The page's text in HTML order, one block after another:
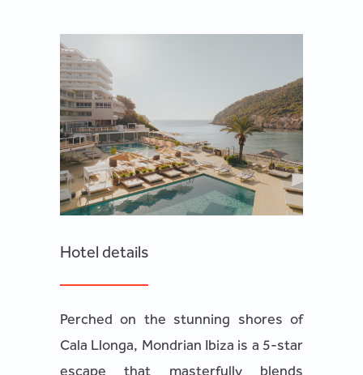
Hotel details
Perched on the stunning shores of
Cala Llonga, Mondrian Ibiza is a 5-star
escape that masterfully blends